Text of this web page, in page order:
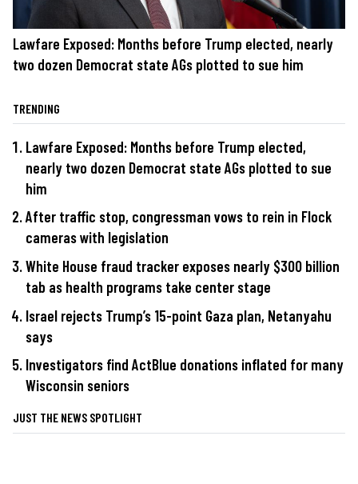
Lawfare Exposed: Months before Trump elected, nearly
two dozen Democrat state AGs plotted to sue him
TRENDING
Lawfare Exposed: Months before Trump elected,
nearly two dozen Democrat state AGs plotted to sue
him
After traffic stop, congressman vows to rein in Flock
cameras with legislation
White House fraud tracker exposes nearly $300 billion
tab as health programs take center stage
Israel rejects Trump’s 15-point Gaza plan, Netanyahu
says
Investigators find ActBlue donations inflated for many
Wisconsin seniors
JUST THE NEWS SPOTLIGHT